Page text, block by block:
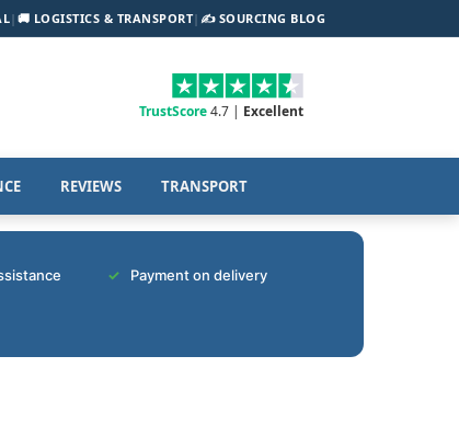
| 🚚 LOGISTICS & TRANSPORT| ✍️ SOURCING BLOG
TrustScore4.7 | Excellent
REVIEWS TRANSPORT
Payment on delivery